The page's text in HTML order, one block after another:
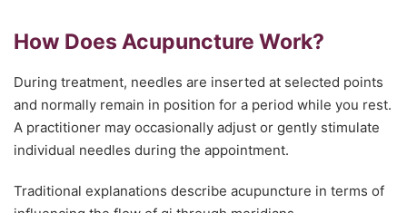
How Does Acupuncture Work?
During treatment, needles are inserted at selected points
and normally remain in position for a period while you rest.
A practitioner may occasionally adjust or gently stimulate
individual needles during the appointment.
Traditional explanations describe acupuncture in terms of